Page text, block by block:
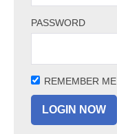
PASSWORD
REMEMBER ME